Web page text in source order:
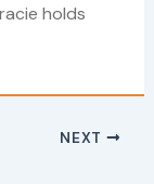
holds
NEXT